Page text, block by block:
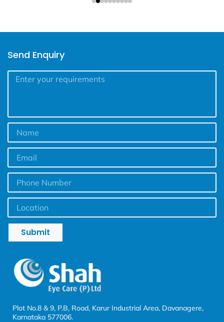
Plot No.8 & 9, P.B, Road, Karur Industrial Area, Davanagere,
Karnataka 577006.
Send Enquiry
Submit